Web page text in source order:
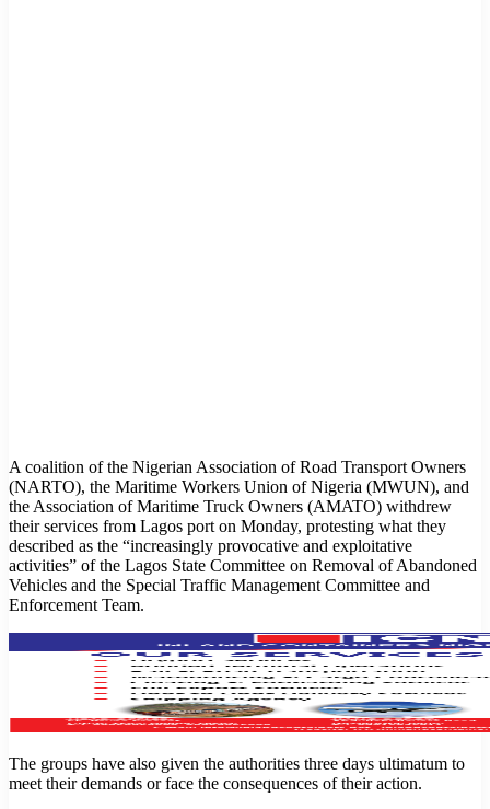
A coalition of the Nigerian Association of Road Transport Owners
(NARTO), the Maritime Workers Union of Nigeria (MWUN), and
the Association of Maritime Truck Owners (AMATO) withdrew
their services from Lagos port on Monday, protesting what they
described as the “increasingly provocative and exploitative
activities” of the Lagos State Committee on Removal of Abandoned
Vehicles and the Special Traffic Management Committee and
Enforcement Team.
The groups have also given the authorities three days ultimatum to
meet their demands or face the consequences of their action.